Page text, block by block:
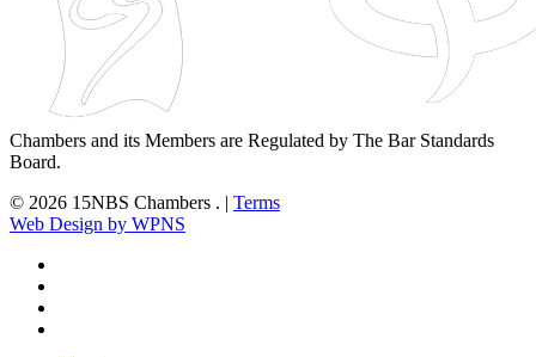
Chambers and its Members are Regulated by The Bar Standards
Board.
© 2026 15NBS Chambers . | Terms
Web Design by WPNS